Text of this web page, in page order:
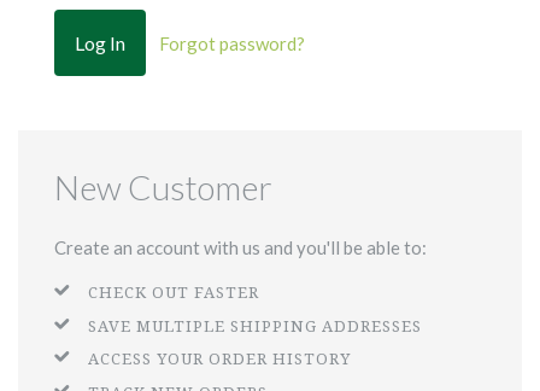
Forgot password?
New Customer
Create an account with us and you'll be able to:
CHECK OUT FASTER
SAVE MULTIPLE SHIPPING ADDRESSES
ACCESS YOUR ORDER HISTORY